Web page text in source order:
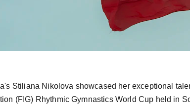
Stiliana Nikolova showcased her exceptional
(FIG) Rhythmic Gymnastics World Cup held in